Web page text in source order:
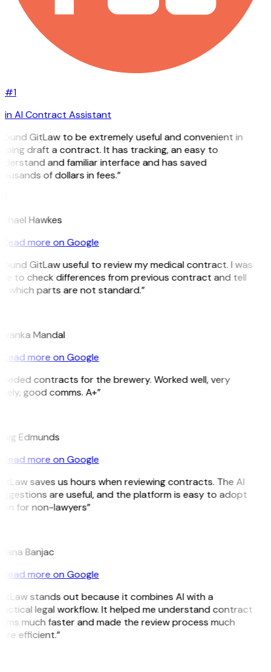
#1
in AI Contract Assistant
GitLaw to be extremely useful and convenient in
draft a contract. It has tracking, an easy to
and familiar interface and has saved
of dollars in fees.”
Hawkes
Read more on Google
GitLaw useful to review my medical contract. I was
to check differences from previous contract and tell
which parts are not standard.”
Mandal
Read more on Google
contracts for the brewery. Worked well, very
good comms. A+”
Edmunds
Read more on Google
saves us hours when reviewing contracts. The AI
are useful, and the platform is easy to adopt
for non-lawyers”
Banjac
Read more on Google
stands out because it combines AI with a
legal workflow. It helped me understand contract
much faster and made the review process much
efficient.”